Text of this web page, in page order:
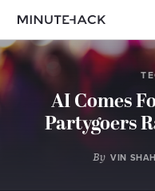
AI Comes
Partygoers
By VIN